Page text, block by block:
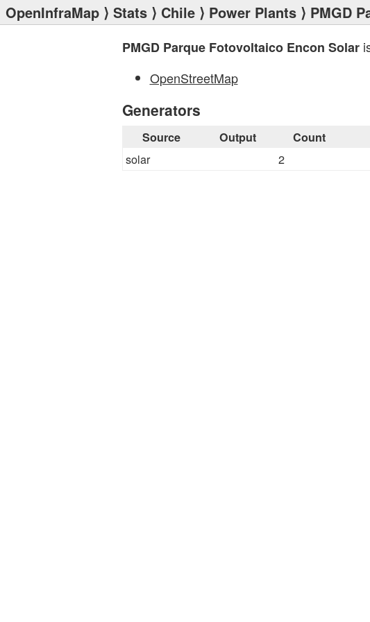
OpenInfraMap ⟩ Stats ⟩ Chile ⟩ Power Plants ⟩ PMGD
PMGD Parque Fotovoltaico Encon Solar
OpenStreetMap
Generators
Source Output Count
solar 2